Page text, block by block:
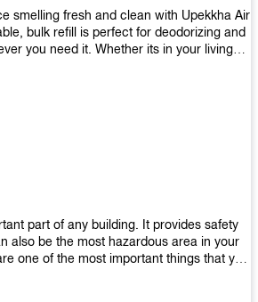
smelling fresh and clean with Upekkha Air
bulk refill is perfect for deodorizing and
you need it. Whether its in your living
part of any building. It provides safety
also be the most hazardous area in your
one of the most important things that you